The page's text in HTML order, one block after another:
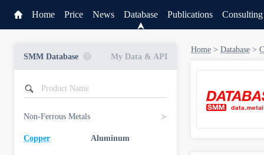
Home Price News Database Publications Consulting
SMM Database My Data & API
Non-Ferrous Metals
Copper Aluminum
Home > Database >